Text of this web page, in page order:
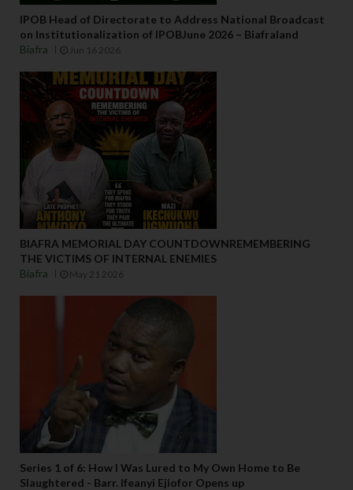
IPOB Head of Directorate to Address National Broadcast
on Institutionalization of IPOBJune 2026 – Biafraland
Biafra
Jun 16 2026
BIAFRA MEMORIAL DAY COUNTDOWNREMEMBERING
THE VICTIMS OF INTERNAL ENEMIES
Biafra
May 21 2026
Series 1 of 6: How I Was Lured to My Own Home to Be
Slaughtered - Barr. Ifeanyi Ejiofor Opens up